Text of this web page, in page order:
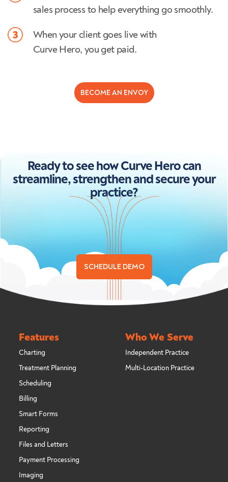
sales process to help everything go smoothly.
When your client goes live with
Curve Hero, you get paid.
BECOME AN ENVOY
Ready to see how Curve Hero can
streamline, strengthen and secure your
practice?
SCHEDULE DEMO
Features
Charting
Treatment Planning
Scheduling
Billing
Smart Forms
Reporting
Files and Letters
Payment Processing
Imaging
Who We Serve
Independent Practice
Multi-Location Practice